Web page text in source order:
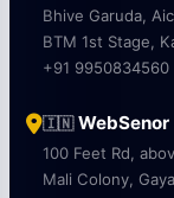
Bhive Garuda,
BTM 1st Stage,
+91 9950834560
🇮🇳WebSenor
100 Feet Rd,
Mali Colony,